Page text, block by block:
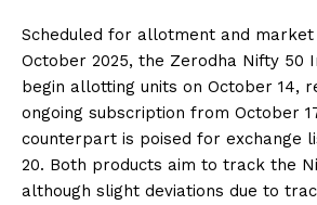
Scheduled for allotment and
October 2025, the Zerodha Nifty 50
begin allotting units on October 14,
ongoing subscription from October
counterpart is poised for exchange
20. Both products aim to track the
although slight deviations due to